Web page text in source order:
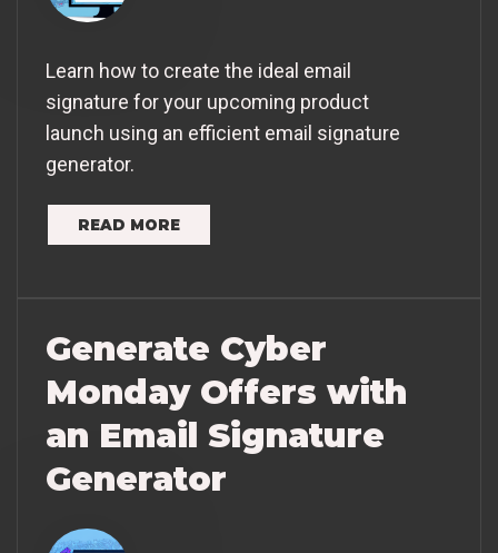
Learn how to create the ideal email
signature for your upcoming product
launch using an efficient email signature
generator.
READ MORE
Generate Cyber
Monday Offers with
an Email Signature
Generator